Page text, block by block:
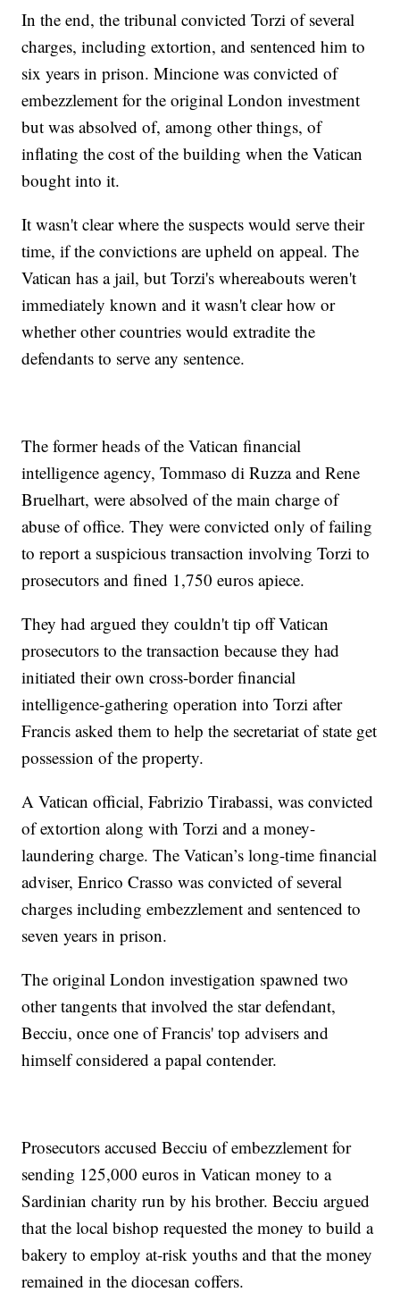
In the end, the tribunal convicted Torzi of several
charges, including extortion, and sentenced him to
six years in prison. Mincione was convicted of
embezzlement for the original London investment
but was absolved of, among other things, of
inflating the cost of the building when the Vatican
bought into it.
It wasn't clear where the suspects would serve their
time, if the convictions are upheld on appeal. The
Vatican has a jail, but Torzi's whereabouts weren't
immediately known and it wasn't clear how or
whether other countries would extradite the
defendants to serve any sentence.
The former heads of the Vatican financial
intelligence agency, Tommaso di Ruzza and Rene
Bruelhart, were absolved of the main charge of
abuse of office. They were convicted only of failing
to report a suspicious transaction involving Torzi to
prosecutors and fined 1,750 euros apiece.
They had argued they couldn't tip off Vatican
prosecutors to the transaction because they had
initiated their own cross-border financial
intelligence-gathering operation into Torzi after
Francis asked them to help the secretariat of state get
possession of the property.
A Vatican official, Fabrizio Tirabassi, was convicted
of extortion along with Torzi and a money-
laundering charge. The Vatican’s long-time financial
adviser, Enrico Crasso was convicted of several
charges including embezzlement and sentenced to
seven years in prison.
The original London investigation spawned two
other tangents that involved the star defendant,
Becciu, once one of Francis' top advisers and
himself considered a papal contender.
Prosecutors accused Becciu of embezzlement for
sending 125,000 euros in Vatican money to a
Sardinian charity run by his brother. Becciu argued
that the local bishop requested the money to build a
bakery to employ at-risk youths and that the money
remained in the diocesan coffers.